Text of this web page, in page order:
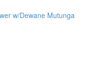
w/Dewane Mutunga